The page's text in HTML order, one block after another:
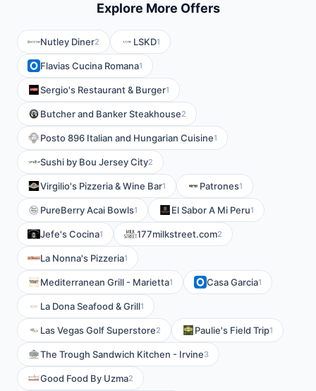
Explore More Offers
Nutley Diner2 LSKD1
Flavias Cucina Romana1
Sergio's Restaurant & Burger1
Butcher and Banker Steakhouse2
Posto 896 Italian and Hungarian Cuisine1
Sushi by Bou Jersey City2
Virgilio's Pizzeria & Wine Bar1 Patrones1
PureBerry Acai Bowls1 El Sabor A Mi Peru1
Jefe's Cocina1 177milkstreet.com2
La Nonna's Pizzeria1
Mediterranean Grill - Marietta1 Casa Garcia1
La Dona Seafood & Grill1
Las Vegas Golf Superstore2 Paulie's Field Trip1
The Trough Sandwich Kitchen - Irvine3
Good Food By Uzma2